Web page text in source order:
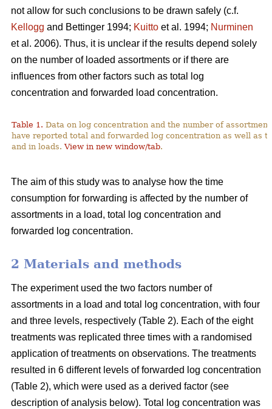
not allow for such conclusions to be drawn safely (c.f.
Kellogg and Bettinger 1994; Kuitto et al. 1994; Nurminen
et al. 2006). Thus, it is unclear if the results depend solely
on the number of loaded assortments or if there are
influences from other factors such as total log
concentration and forwarded load concentration.
Table 1. Data on log concentration and the number of
have reported total and forwarded log concentration as well as
and in loads.View in new window/tab.
The aim of this study was to analyse how the time
consumption for forwarding is affected by the number of
assortments in a load, total log concentration and
forwarded log concentration.
2 Materials and methods
The experiment used the two factors number of
assortments in a load and total log concentration, with four
and three levels, respectively (Table 2). Each of the eight
treatments was replicated three times with a randomised
application of treatments on observations. The treatments
resulted in 6 different levels of forwarded log concentration
(Table 2), which were used as a derived factor (see
description of analysis below). Total log concentration was